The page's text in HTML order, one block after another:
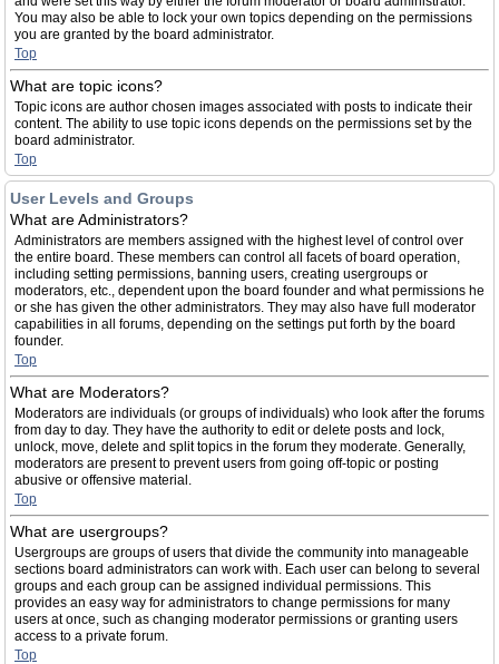
You may also be able to lock your own topics depending on the permissions
you are granted by the board administrator.
Top
What are topic icons?
Topic icons are author chosen images associated with posts to indicate their
content. The ability to use topic icons depends on the permissions set by the
board administrator.
Top
User Levels and Groups
What are Administrators?
Administrators are members assigned with the highest level of control over
the entire board. These members can control all facets of board operation,
including setting permissions, banning users, creating usergroups or
moderators, etc., dependent upon the board founder and what permissions he
or she has given the other administrators. They may also have full moderator
capabilities in all forums, depending on the settings put forth by the board
founder.
Top
What are Moderators?
Moderators are individuals (or groups of individuals) who look after the forums
from day to day. They have the authority to edit or delete posts and lock,
unlock, move, delete and split topics in the forum they moderate. Generally,
moderators are present to prevent users from going off-topic or posting
abusive or offensive material.
Top
What are usergroups?
Usergroups are groups of users that divide the community into manageable
sections board administrators can work with. Each user can belong to several
groups and each group can be assigned individual permissions. This
provides an easy way for administrators to change permissions for many
users at once, such as changing moderator permissions or granting users
access to a private forum.
Top